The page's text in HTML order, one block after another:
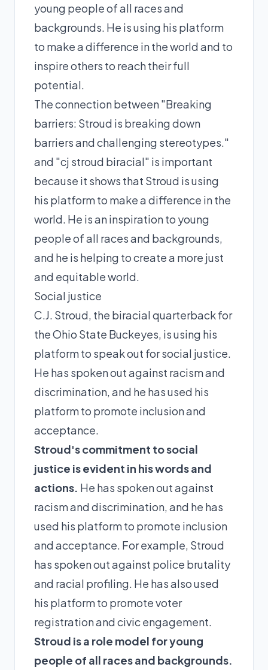
young people of all races and
backgrounds. He is using his platform
to make a difference in the world and to
inspire others to reach their full
potential.
The connection between "Breaking
barriers: Stroud is breaking down
barriers and challenging stereotypes."
and "cj stroud biracial" is important
because it shows that Stroud is using
his platform to make a difference in the
world. He is an inspiration to young
people of all races and backgrounds,
and he is helping to create a more just
and equitable world.
Social justice
C.J. Stroud, the biracial quarterback for
the Ohio State Buckeyes, is using his
platform to speak out for social justice.
He has spoken out against racism and
discrimination, and he has used his
platform to promote inclusion and
acceptance.
Stroud's commitment to social
justice is evident in his words and
actions. He has spoken out against
racism and discrimination, and he has
used his platform to promote inclusion
and acceptance. For example, Stroud
has spoken out against police brutality
and racial profiling. He has also used
his platform to promote voter
registration and civic engagement.
Stroud is a role model for young
people of all races and backgrounds.